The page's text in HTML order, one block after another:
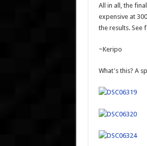
All in all, the
expensive at
the results. See
~Keripo
What's this? A